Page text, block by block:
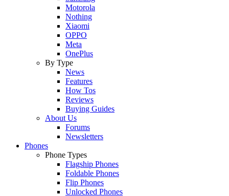
Motorola
Nothing
Xiaomi
OPPO
Meta
OnePlus
By Type
News
Features
How Tos
Reviews
Buying Guides
About Us
Forums
Newsletters
Phones
Phone Types
Flagship Phones
Foldable Phones
Flip Phones
Unlocked Phones